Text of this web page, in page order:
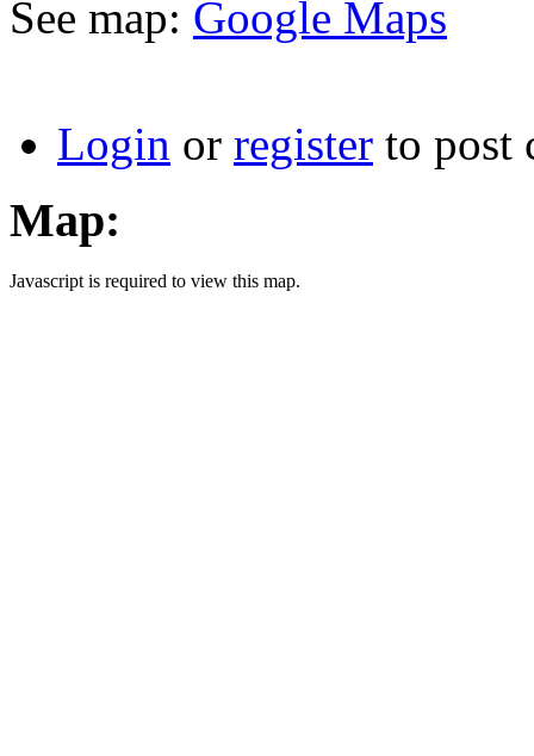
See map: Google Maps
Login or register to post
Map:
Javascript is required to view this map.